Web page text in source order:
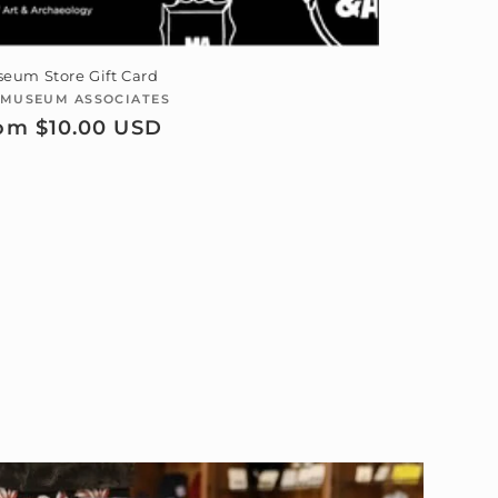
Store Gift Card
Vendor:
ASSOCIATES
$10.00 USD